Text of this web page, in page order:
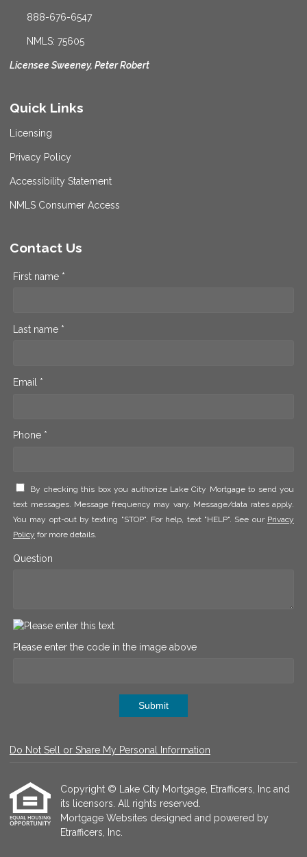
888-676-6547
NMLS: 75605
Licensee Sweeney, Peter Robert
Quick Links
Licensing
Privacy Policy
Accessibility Statement
NMLS Consumer Access
Contact Us
First name *
Last name *
Email *
Phone *
By checking this box you authorize Lake City Mortgage to send you
text messages. Message frequency may vary. Message/data rates apply.
You may opt-out by texting "STOP". For help, text "HELP". See our Privacy
Policy for more details.
Question
Please enter the code in the image above
Submit
Do Not Sell or Share My Personal Information
Copyright © Lake City Mortgage, Etrafficers, Inc and
its licensors. All rights reserved.
Mortgage Websites designed and powered by
Etrafficers, Inc.